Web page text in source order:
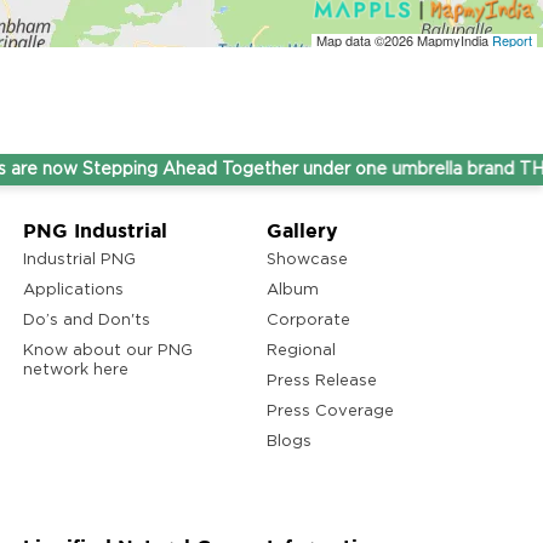
Map data ©2026MapmyIndiaReport
Stepping Ahead Together under one umbrella brand THINK
PNG Industrial
Industrial PNG
Applications
Do’s and Don'ts
Know about our PNG
network here
Gallery
Showcase
Album
Corporate
Regional
Press Release
Press Coverage
Blogs